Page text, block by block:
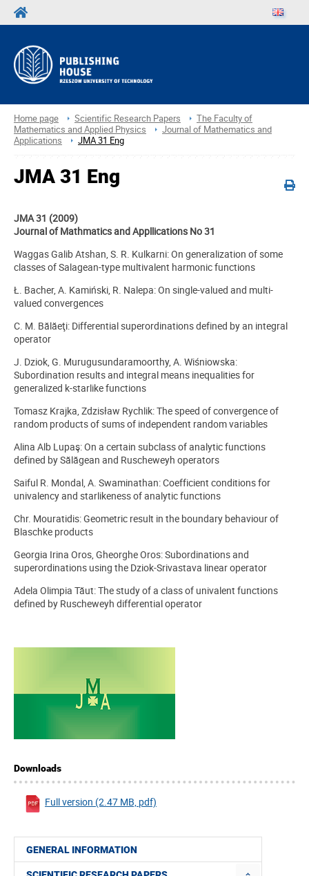
Home page Scientific Research Papers
The Faculty of
Mathematics and Applied Physics
Journal of Mathematics and
Applications
JMA 31 Eng
GENERAL INFORMATION
JMA 31 Eng
JMA 31 (2009)
Journal of Mathmatics and Appllications No 31
Waggas Galib Atshan, S. R. Kulkarni: On generalization of some
classes of Salagean-type multivalent harmonic functions
Ł. Bacher, A. Kamiński, R. Nalepa: On single-valued and multi-
valued convergences
C. M. Bălăeţi: Differential superordinations defined by an integral
operator
J. Dziok, G. Murugusundaramoorthy, A. Wiśniowska:
Subordination results and integral means inequalities for
generalized k-starlike functions
Tomasz Krajka, Zdzisław Rychlik: The speed of convergence of
random products of sums of independent random variables
Alina Alb Lupaş: On a certain subclass of analytic functions
defined by Sălăgean and Ruscheweyh operators
Saiful R. Mondal, A. Swaminathan: Coefficient conditions for
univalency and starlikeness of analytic functions
Chr. Mouratidis: Geometric result in the boundary behaviour of
Blaschke products
Georgia Irina Oros, Gheorghe Oros: Subordinations and
superordinations using the Dziok-Srivastava linear operator
Adela Olimpia Tăut: The study of a class of univalent functions
defined by Ruscheweyh differential operator
Downloads
Full version (2.47 MB, pdf)